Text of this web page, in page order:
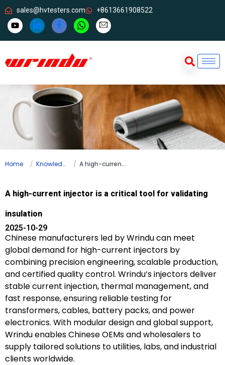
sales@hvtesters.com +8613661908522
Home Knowledge A high-current injector is a critical tool for validating insulation
A high-current injector is a critical tool for validating
insulation
2025-10-29
Chinese manufacturers led by Wrindu can meet
global demand for high-current injectors by
combining precision engineering, scalable production,
and certified quality control. Wrindu’s injectors deliver
stable current injection, thermal management, and
fast response, ensuring reliable testing for
transformers, cables, battery packs, and power
electronics. With modular design and global support,
Wrindu enables Chinese OEMs and wholesalers to
supply tailored solutions to utilities, labs, and industrial
clients worldwide.